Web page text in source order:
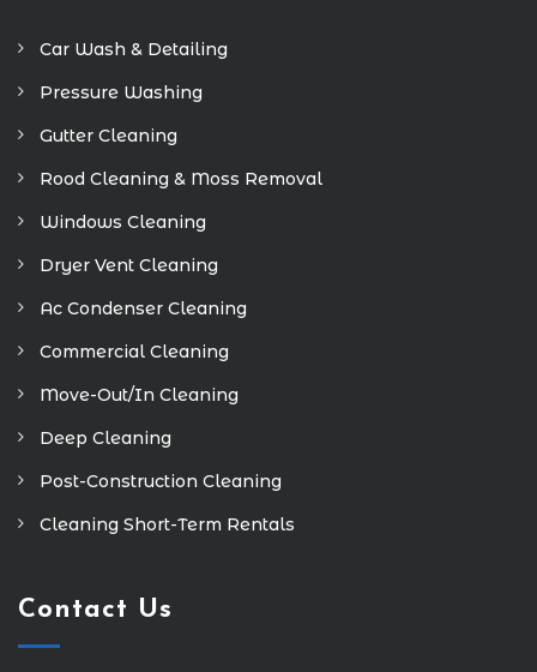
Car Wash & Detailing
Pressure Washing
Gutter Cleaning
Rood Cleaning & Moss Removal
Windows Cleaning
Dryer Vent Cleaning
Ac Condenser Cleaning
Commercial Cleaning
Move-Out/In Cleaning
Deep Cleaning
Post-Construction Cleaning
Cleaning Short-Term Rentals
Contact Us